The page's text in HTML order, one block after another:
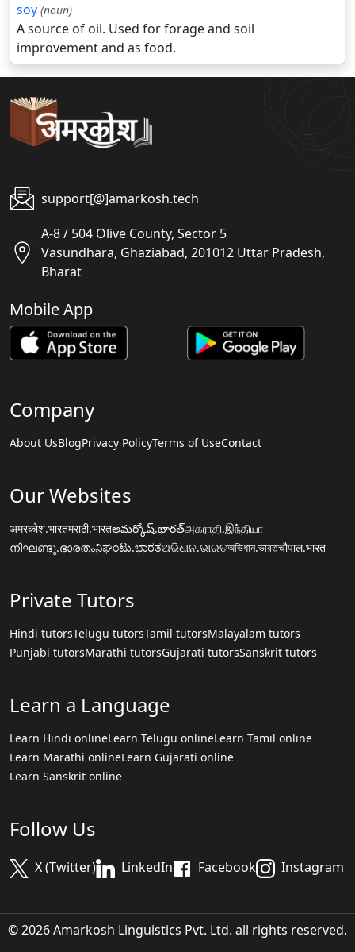
soy (noun)
A source of oil. Used for forage and soil
improvement and as food.
support[@]amarkosh.tech
A-8 / 504 Olive County, Sector 5
Vasundhara, Ghaziabad, 201012 Uttar Pradesh,
Bharat
Mobile App
Company
About UsBlogPrivacy PolicyTerms of UseContact
Our Websites
अमरकोश.भारतमराठी.भारतఅమర్కోష్.భారత్அகராதி.இந்தியா
നിഘണ്ടു.ഭാരതംನಿಘಂಟು.ಭಾರತଅଭିଧାନ.ଭାରତঅভিধান.ভারতचौपाल.भारत
Private Tutors
Hindi tutorsTelugu tutorsTamil tutorsMalayalam tutors
Punjabi tutorsMarathi tutorsGujarati tutorsSanskrit tutors
Learn a Language
Learn Hindi onlineLearn Telugu onlineLearn Tamil online
Learn Marathi onlineLearn Gujarati online
Learn Sanskrit online
Follow Us
X (Twitter) LinkedIn Facebook Instagram
© 2026 Amarkosh Linguistics Pvt. Ltd. all rights reserved.